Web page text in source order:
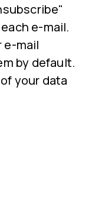
e-mail.
e-mail
by default.
your data